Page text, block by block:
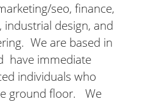
seo, finance,
design, and
We are based in
have immediate
individuals who
ground floor. We